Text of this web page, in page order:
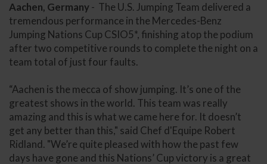
Aachen, Germany- The U.S. Jumping Team delivered a
tremendous performance in the Mercedes-Benz
Jumping Nations Cup CSIO5*, finishing atop the podium
after two competitive rounds to complete the night on a
team total of just four faults.
“Aachen is the mecca of show jumping. It’s one of the
greatest shows in the world. This team was really
amazing and this is what we came here for. It doesn’t
get any better than this," said Chef d'Equipe Robert
Ridland. "We’re quite pleased with how the past few
days have gone and this Nations’ Cup victory is a great